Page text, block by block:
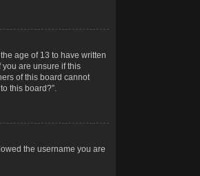
age of 13 to have written
are unsure if this
of this board cannot
this board?”.
the username you are